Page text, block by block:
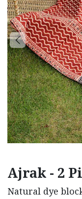
Ajrak - 2
Natural dye